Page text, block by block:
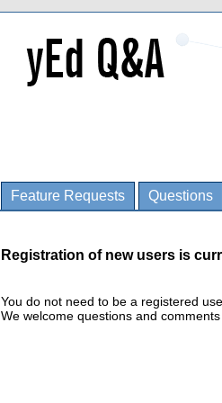
Feature Requests Questions
Registration of new users is
You do not need to be a registered
We welcome questions and